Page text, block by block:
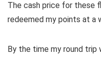
The cash price for these
redeemed my points at a
By the time my round trip